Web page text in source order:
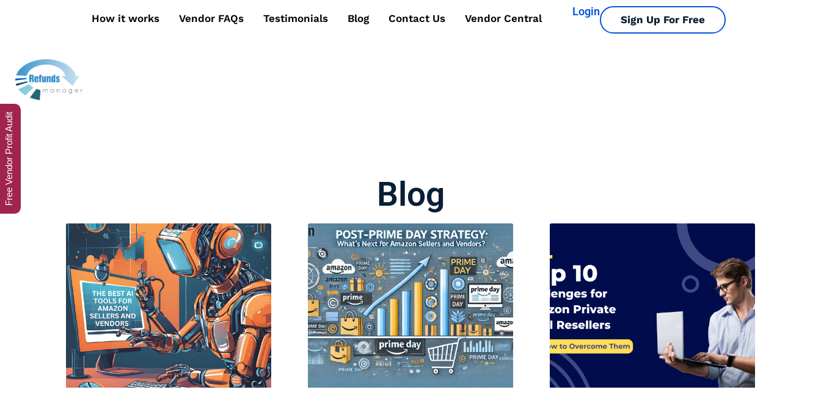
How it works Vendor FAQs Testimonials Blog Contact Us Vendor Central
Login
Sign Up For Free
Blog
Free Vendor Profit Audit